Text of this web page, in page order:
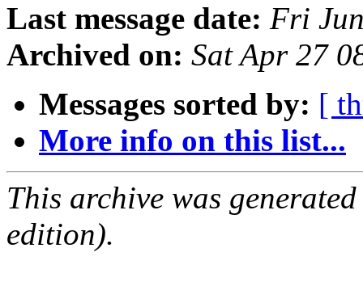
Last message date: Fri
Archived on: Sat Apr 27
Messages sorted by: [
More info on this list...
This archive was
edition).